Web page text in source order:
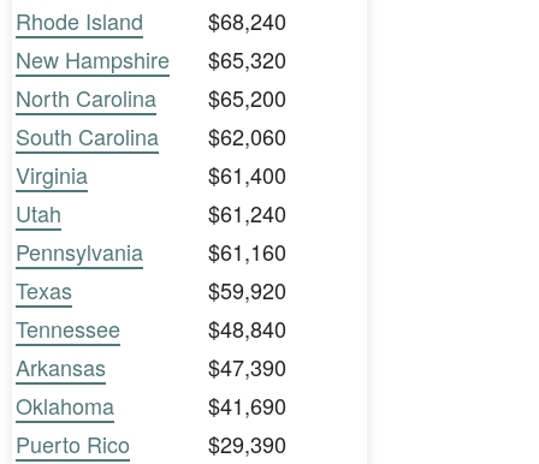
Rhode Island
$68,240
New Hampshire
$65,320
North Carolina
$65,200
South Carolina
$62,060
Virginia
$61,400
Utah
$61,240
Pennsylvania
$61,160
Texas
$59,920
Tennessee
$48,840
Arkansas
$47,390
Oklahoma
$41,690
Puerto Rico
$29,390